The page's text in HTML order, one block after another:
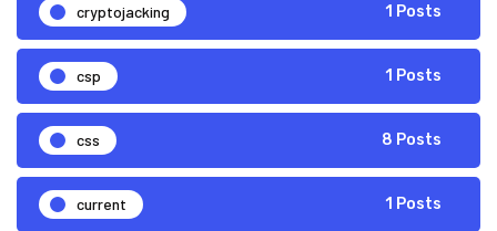
cryptojacking 1 Posts
csp 1 Posts
css 8 Posts
current 1 Posts